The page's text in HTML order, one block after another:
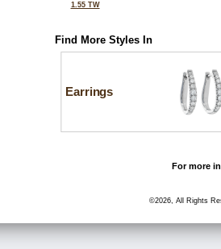
1.55 TW
Find More Styles In
Earrings
For more
©2026, All Rights